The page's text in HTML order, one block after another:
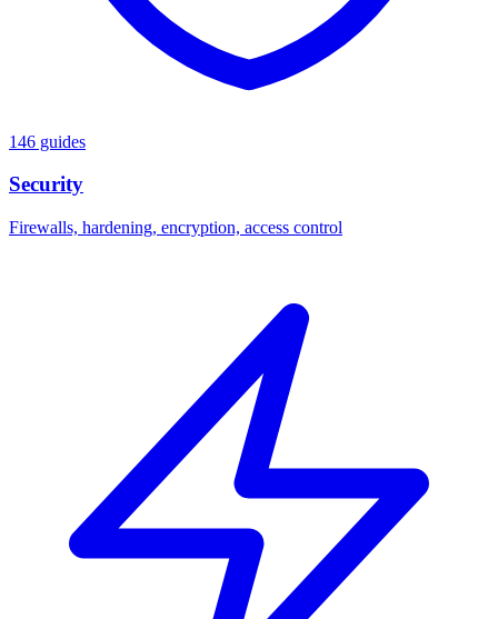
146 guides
Security
Firewalls, hardening, encryption, access control